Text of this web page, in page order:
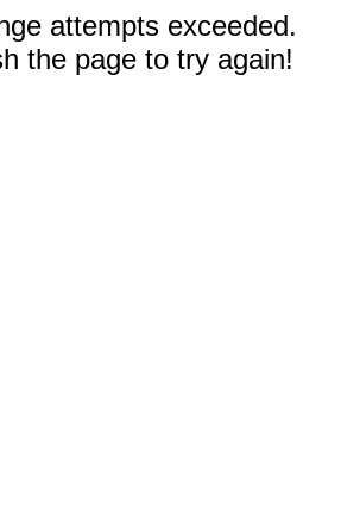
attempts exceeded.
the page to try again!